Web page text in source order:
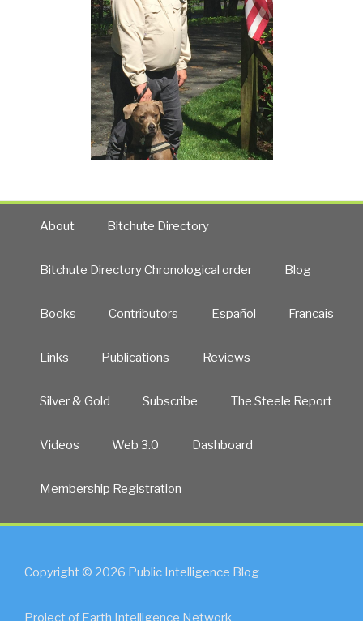
About Bitchute Directory
Bitchute Directory Chronological order Blog
Books Contributors Español Francais
Links Publications Reviews
Silver & Gold Subscribe The Steele Report
Videos Web 3.0 Dashboard
Membership Registration
Copyright © 2026 Public Intelligence Blog
Project of Earth Intelligence Network